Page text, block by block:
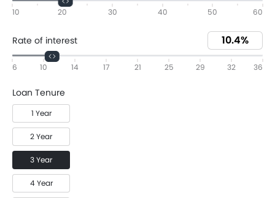
10 20 30 40 50 60
Rate of interest
6 10 14 17 21 25 29 32 36
Loan Tenure
1 Year
2 Year
3 Year
4 Year